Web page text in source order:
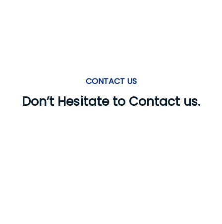
CONTACT US
Don’t Hesitate to Contact us.